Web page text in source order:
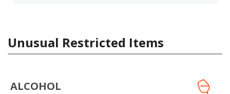
Unusual Restricted Items
ALCOHOL